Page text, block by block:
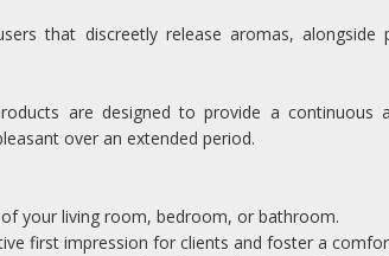
that discreetly release aromas,
are designed to provide a continuous
over an extended period.
your living room, bedroom, or bathroom.
first impression for clients and foster a